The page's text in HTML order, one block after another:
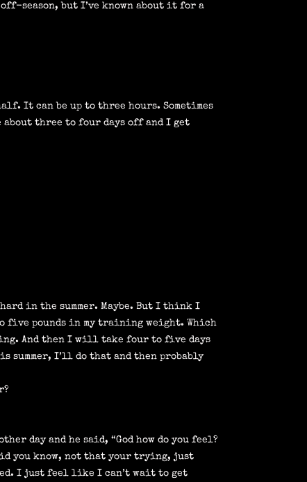
off-season, but I’ve known about it for a
It can be up to three hours. Sometimes
about three to four days off and I get
in the summer. Maybe. But I think I
five pounds in my training weight. Which
And then I will take four to five days
summer, I’ll do that and then probably
day and he said, “God how do you feel?
you know, not that your trying, just
I just feel like I can’t wait to get